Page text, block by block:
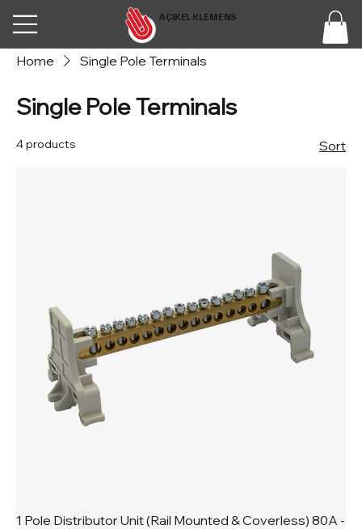
AÇIKEL KLEMENS
Home Single Pole Terminals
Single Pole Terminals
4 products Sort
1 Pole Distributor Unit (Rail Mounted & Coverless) 80A -